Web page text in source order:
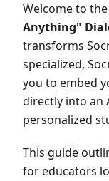
Welcome to
Anything"
transforms
specialized,
you to embed
directly into an
personalized
This guide
for educators